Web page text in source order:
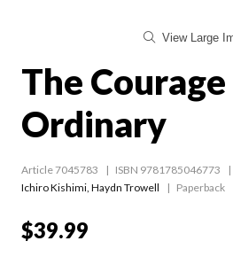
View Large
The
Ordinary
Article 7045783
ISBN 9781785046773
Ichiro Kishimi Haydn Trowell Paperback
$39.99